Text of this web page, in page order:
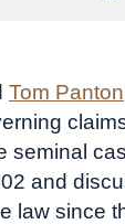
Tom Panton
seminal
and
law since